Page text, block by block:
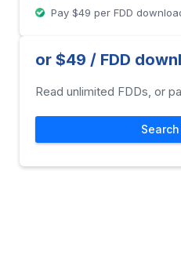
Pay $49 per FDD
or $49 / FDD
Read unlimited FDDs, or
Search